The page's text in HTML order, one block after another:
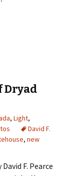
of Triple Island
Dryad
, Light,
David F.
, new
F. Pearce